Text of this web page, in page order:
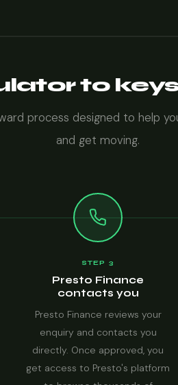
to
process designed to help
and get moving.
STEP 3
Presto Finance
contacts you
Presto Finance reviews your
enquiry and contacts you
directly. Once approved, you
get access to Presto's platform